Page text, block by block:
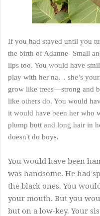
If you had stayed until you
the birth of Adanne- Small
lips too. You would have
play with her na… she’s
grow like trees—strong and
like others do. You would
it would have been her who
plump butt and long hair in
doesn't do boys.
You would have been
was handsome. He had
the black ones. You
your mouth. But you
but on a low-key. Your